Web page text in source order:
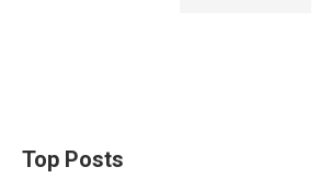
Top Posts